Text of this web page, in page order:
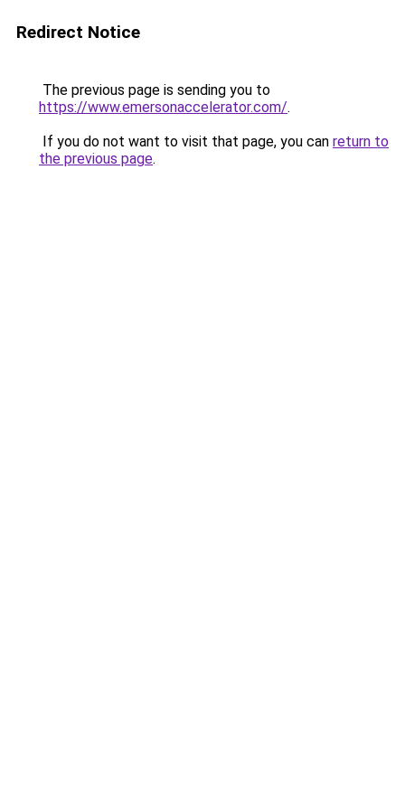
Redirect Notice
The previous page is sending you to
https://www.emersonaccelerator.com/.
If you do not want to visit that page, you can return to
the previous page.